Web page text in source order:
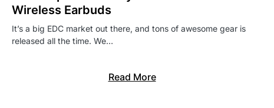
Wireless Earbuds
It’s a big EDC market out there, and tons of awesome gear is
released all the time. We…
Read More